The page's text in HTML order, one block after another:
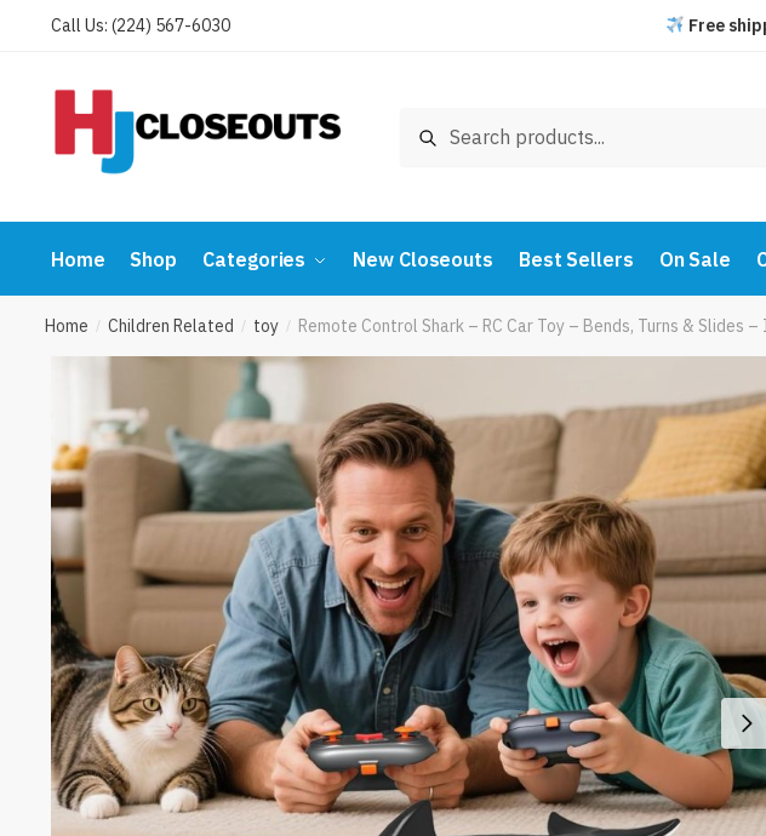
Call Us: (224) 567-6030 Free
Search
Home Shop Categories New Closeouts Best Sellers On Sale
Home / Children Related / toy / Remote Control Shark – RC Car Toy – Bends, Turns & Slides